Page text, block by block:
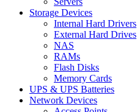
Storage Devices
Internal Hard Drivers
External Hard Drives
NAS
RAMs
Flash Disks
Memory Cards
UPS & UPS Batteries
Network Devices